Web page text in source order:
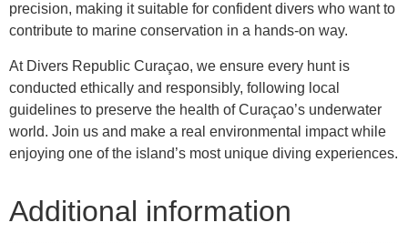
precision, making it suitable for confident divers who want to
contribute to marine conservation in a hands-on way.
At Divers Republic Curaçao, we ensure every hunt is
conducted ethically and responsibly, following local
guidelines to preserve the health of Curaçao’s underwater
world. Join us and make a real environmental impact while
enjoying one of the island’s most unique diving experiences.
Additional information